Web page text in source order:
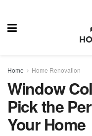
Home Home Renovation
Window
Pick the
Your Home